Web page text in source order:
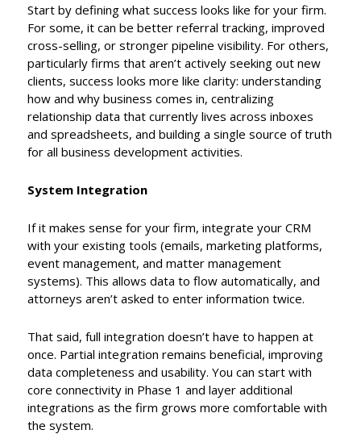
Start by defining what success looks like for your firm.
For some, it can be better referral tracking, improved
cross-selling, or stronger pipeline visibility. For others,
particularly firms that aren’t actively seeking out new
clients, success looks more like clarity: understanding
how and why business comes in, centralizing
relationship data that currently lives across inboxes
and spreadsheets, and building a single source of truth
for all business development activities.
System Integration
If it makes sense for your firm, integrate your CRM
with your existing tools (emails, marketing platforms,
event management, and matter management
systems). This allows data to flow automatically, and
attorneys aren’t asked to enter information twice.
That said, full integration doesn’t have to happen at
once. Partial integration remains beneficial, improving
data completeness and usability. You can start with
core connectivity in Phase 1 and layer additional
integrations as the firm grows more comfortable with
the system.